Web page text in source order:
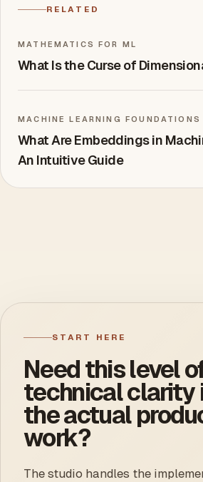
RELATED
MATHEMATICS FOR ML
What Is the Curse of
MACHINE LEARNING FOUNDATIONS
What Are Embeddings in
An Intuitive Guide
START HERE
Need this level
technical clarity
the actual
work?
The studio handles the